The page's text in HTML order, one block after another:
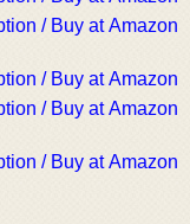
/ Buy at Amazon
/ Buy at Amazon
/ Buy at Amazon
/ Buy at Amazon